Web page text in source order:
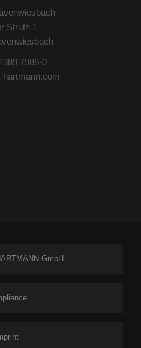
Struth 1
7988-0
hartmann.com
GmbH